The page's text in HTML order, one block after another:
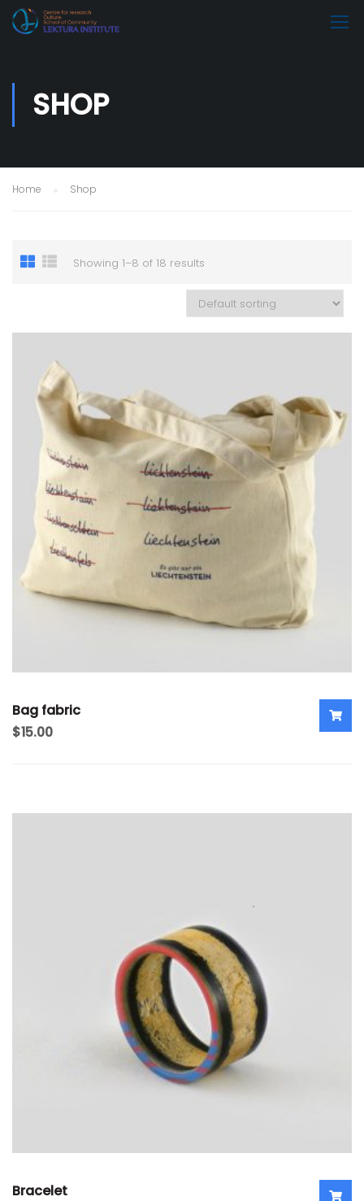
SHOP
Home Shop
Showing 1–8 of 18 results
Bag fabric
$15.00
Bracelet